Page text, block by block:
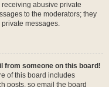
abusive private
to the moderators; they
messages.
from someone on this board!
of this board includes
posts, so email the board